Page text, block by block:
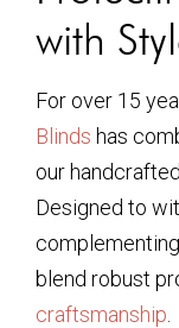
with
For over 15
Blinds has
our handcrafted
Designed to
blend robust
craftsmanship